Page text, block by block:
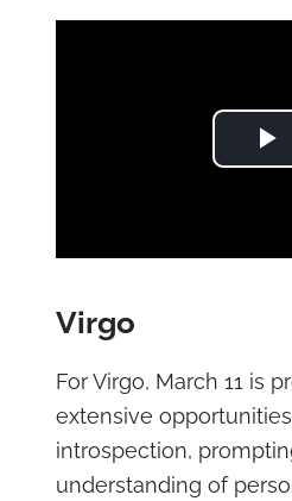
Virgo
For Virgo, March 11 is
extensive
introspection,
understanding of